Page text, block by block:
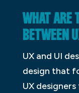
WHAT ARE
BETWEEN
UX and UI
design that
UX